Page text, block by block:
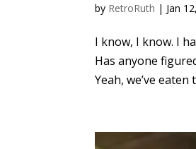
by RetroRuth | Jan
I know, I know. I
Has anyone
Yeah, we’ve